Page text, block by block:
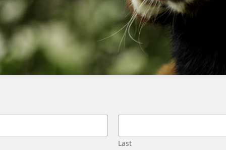
Fixing List Detective errors in SFMC to prevent email blocking
Using advertising studio with pardot
Last